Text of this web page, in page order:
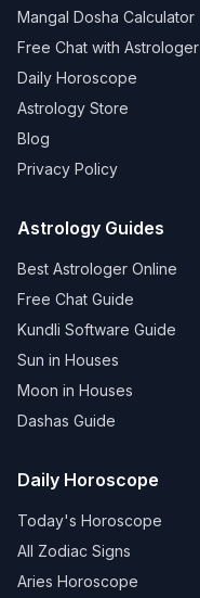
Mangal Dosha Calculator
Free Chat with Astrologer
Daily Horoscope
Astrology Store
Blog
Privacy Policy
Astrology Guides
Best Astrologer Online
Free Chat Guide
Kundli Software Guide
Sun in Houses
Moon in Houses
Dashas Guide
Daily Horoscope
Today's Horoscope
All Zodiac Signs
Aries Horoscope